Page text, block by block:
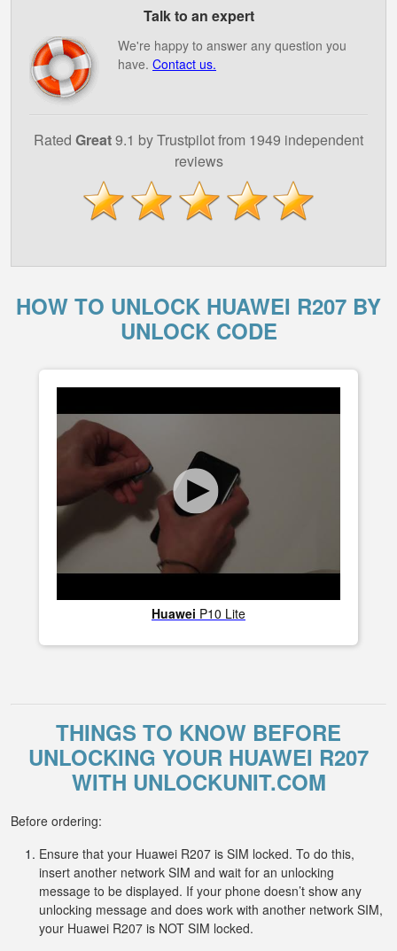
Talk to an expert
We're happy to answer any question you
have. Contact us.
Rated Great9.1 by Trustpilot from 1949 independent
reviews
HOW TO UNLOCK HUAWEI R207 BY
UNLOCK CODE
Huawei P10 Lite
THINGS TO KNOW BEFORE
UNLOCKING YOUR HUAWEI R207
WITH UNLOCKUNIT.COM
Before ordering:
Ensure that your Huawei R207 is SIM locked. To do this,
insert another network SIM and wait for an unlocking
message to be displayed. If your phone doesn’t show any
unlocking message and does work with another network SIM,
your Huawei R207 is NOT SIM locked.